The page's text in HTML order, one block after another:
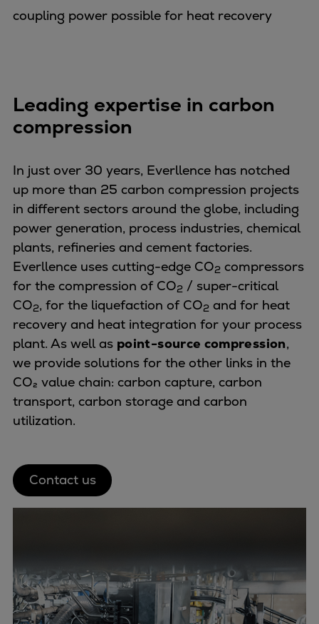
PrimeServ Academy
Company
Career
Press & Media
Discover stories
Locationfinder
Contact
coupling power possible for heat recovery
Leading expertise in carbon
compression
In just over 30 years, Everllence has notched
up more than 25 carbon compression projects
in different sectors around the globe, including
power generation, process industries, chemical
plants, refineries and cement factories.
Everllence uses cutting-edge CO2 compressors
for the compression of CO2 / super-critical
CO2, for the liquefaction of CO2 and for heat
recovery and heat integration for your process
plant. As well as point-source compression,
we provide solutions for the other links in the
CO₂ value chain: carbon capture, carbon
transport, carbon storage and carbon
utilization.
Contact us